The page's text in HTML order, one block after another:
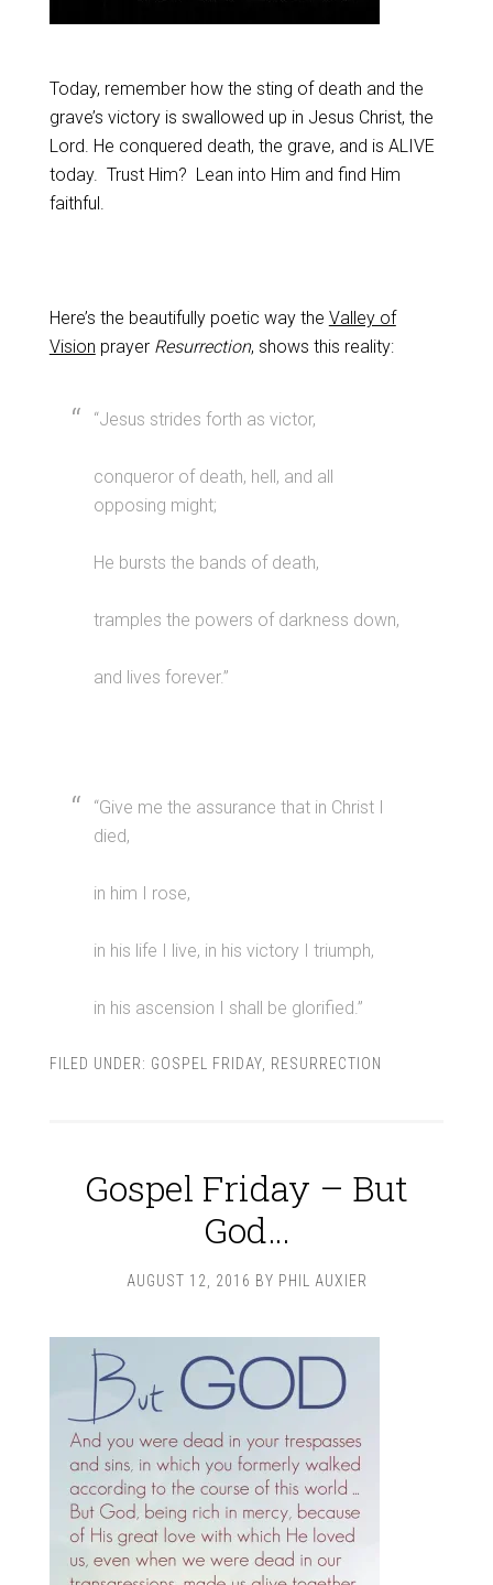
Today, remember how the sting of death and the
grave’s victory is swallowed up in Jesus Christ, the
Lord. He conquered death, the grave, and is ALIVE
today. Trust Him? Lean into Him and find Him
faithful.
Here’s the beautifully poetic way the Valley of
Vision prayer Resurrection, shows this reality:
“Jesus strides forth as victor,
conqueror of death, hell, and all
opposing might;
He bursts the bands of death,
tramples the powers of darkness down,
and lives forever.”
“Give me the assurance that in Christ I
died,
in him I rose,
in his life I live, in his victory I triumph,
in his ascension I shall be glorified.”
FILED UNDER: GOSPEL FRIDAY, RESURRECTION
Gospel Friday – But
God…
AUGUST 12, 2016 BY PHIL AUXIER